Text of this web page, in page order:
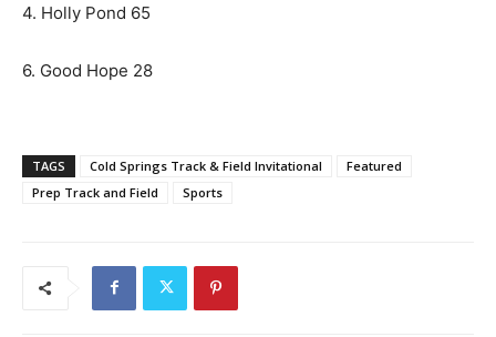
4. Holly Pond 65
6. Good Hope 28
TAGS Cold Springs Track & Field Invitational
Featured
Prep Track and Field
Sports